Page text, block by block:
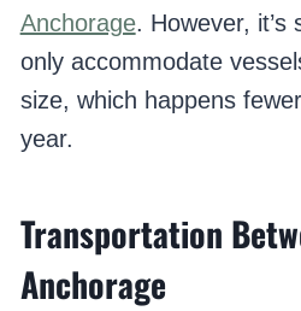
Anchorage. However, it’s
only accommodate
size, which happens
year.
Transportation
Anchorage